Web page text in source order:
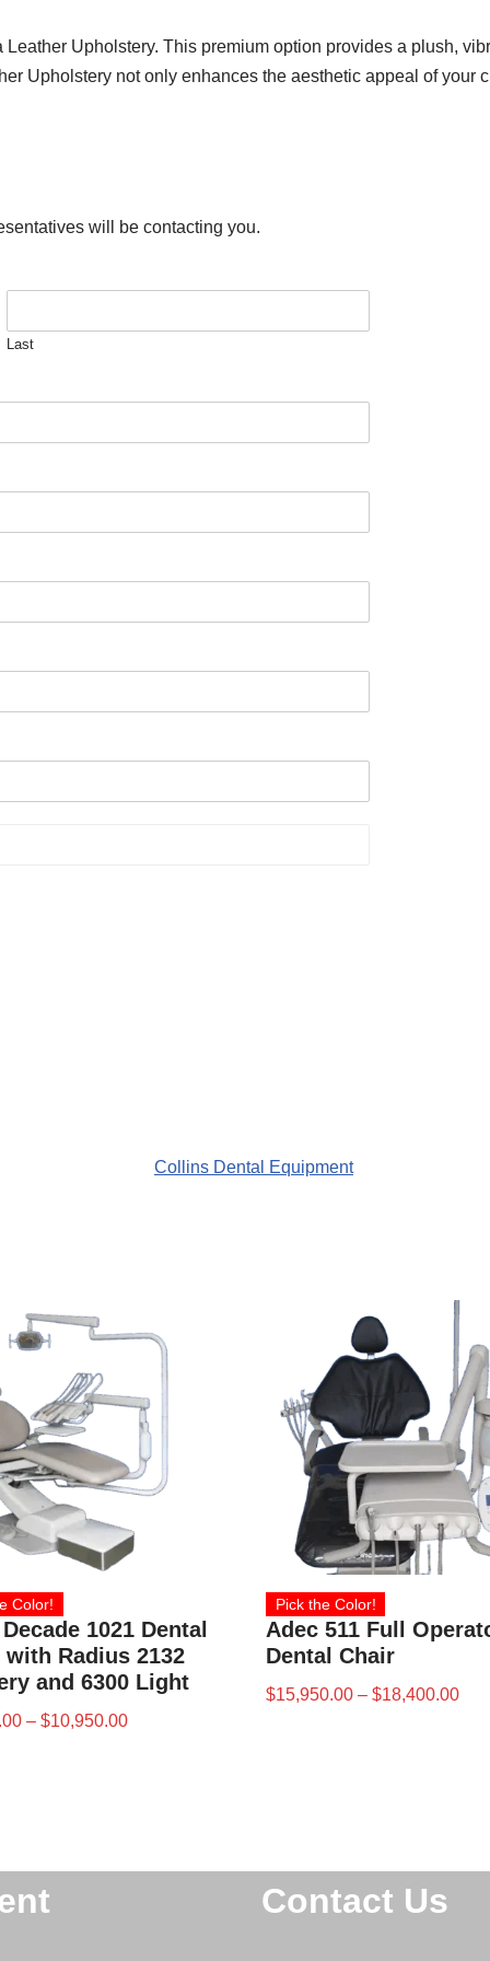
Upholstery. This premium option provides a plush,
Upholstery not only enhances the aesthetic appeal of your
will be contacting you.
Last
Color!
1021 Dental
with Radius 2132
and 6300 Light
– $10,950.00
Pick the Color!
Adec 511 Full
Dental Chair
$15,950.00 – $18,400.00
Contact Us